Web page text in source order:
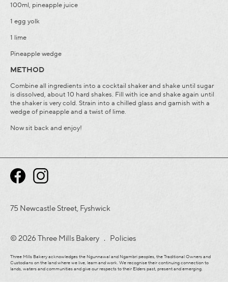
100ml, pineapple juice
1 egg yolk
1 lime
Pineapple wedge
METHOD
Combine all ingredients into a cocktail shaker and shake until sugar
is dissolved, about 10 hard shakes. Fill with ice and shake again until
the shaker is very cold. Strain into a chilled glass and garnish with a
wedge of pineapple and a twist of lime.
Now sit back and enjoy!
75 Newcastle Street, Fyshwick
© 2026 Three Mills Bakery . Policies
Three Mills Bakery acknowledges the Ngunnawal and Ngambri peoples, the Traditional Owners and
Custodians on the land where we live, learn and work. We recognise their continuing connection to
lands, waters and communities and give our respects to their Elders past, present and emerging.